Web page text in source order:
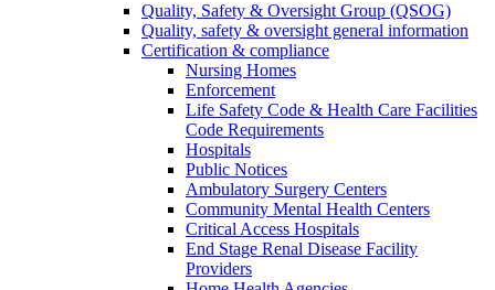
Quality, Safety & Oversight Group (QSOG)
Quality, safety & oversight general information
Certification & compliance
Nursing Homes
Enforcement
Life Safety Code & Health Care Facilities
Code Requirements
Hospitals
Public Notices
Ambulatory Surgery Centers
Community Mental Health Centers
Critical Access Hospitals
End Stage Renal Disease Facility
Providers